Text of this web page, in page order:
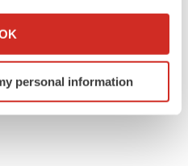
your geographical location
scanning it for
(fingerprinting)
personal information